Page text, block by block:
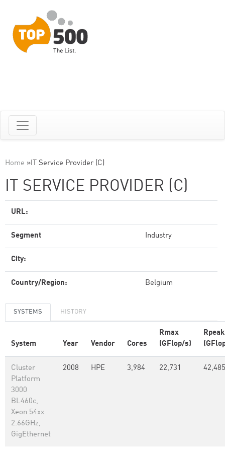
Home »IT Service Provider (C)
IT SERVICE PROVIDER (C)
URL:
Segment Industry
City:
Country/Region: Belgium
SYSTEMS HISTORY
System Year Vendor Cores
Rmax
(GFlop/s)
Rpeak
Cluster
Platform
3000
BL460c,
Xeon 54xx
2.66GHz,
GigEthernet
2008 HPE 3,984 22,731